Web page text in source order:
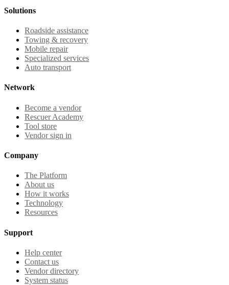
Solutions
Roadside assistance
Towing & recovery
Mobile repair
Specialized services
Auto transport
Network
Become a vendor
Rescuer Academy
Tool store
Vendor sign in
Company
The Platform
About us
How it works
Technology
Resources
Support
Help center
Contact us
Vendor directory
System status